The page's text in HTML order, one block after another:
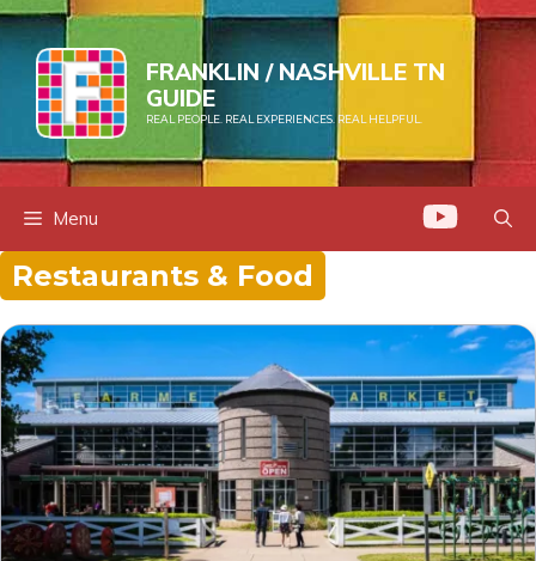
Skip
to
content
FRANKLIN / NASHVILLE TN
GUIDE
REAL PEOPLE. REAL EXPERIENCES. REAL HELPFUL.
Menu
Restaurants & Food